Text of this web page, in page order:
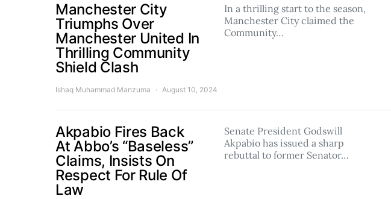
Manchester City
Triumphs Over
Manchester United In
Thrilling Community
Shield Clash
In a thrilling start to the season,
Manchester City claimed the
Community…
Ishaq Muhammad Manzuma August 10, 2024
Akpabio Fires Back
At Abbo’s “Baseless”
Claims, Insists On
Respect For Rule Of
Law
Senate President Godswill
Akpabio has issued a sharp
rebuttal to former Senator…